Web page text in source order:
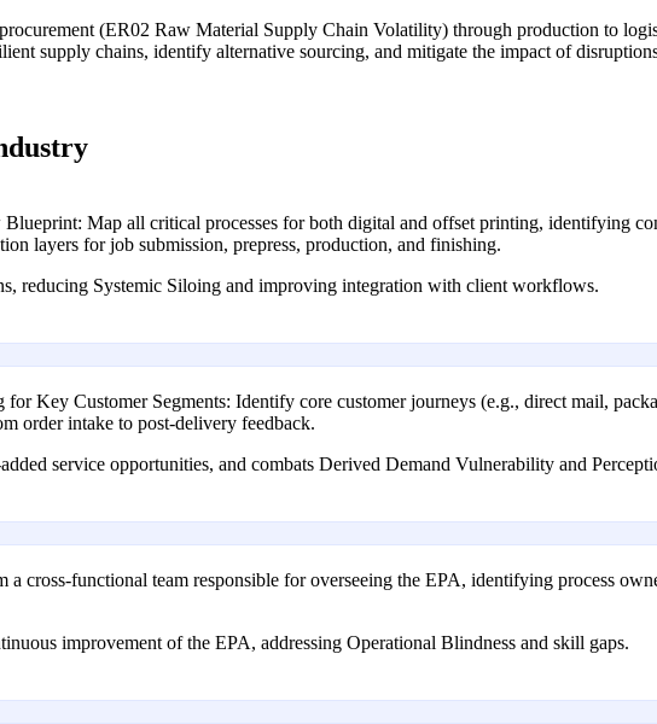
(ER02 Raw Material Supply Chain Volatility) through production to
supply chains, identify alternative sourcing, and mitigate the impact of
Map all critical processes for both digital and offset printing, identifying
layers for job submission, prepress, production, and finishing.
reducing Systemic Siloing and improving integration with client workflows.
Key Customer Segments: Identify core customer journeys (e.g., direct mail,
order intake to post-delivery feedback.
service opportunities, and combats Derived Demand Vulnerability and
a cross-functional team responsible for overseeing the EPA, identifying process
improvement of the EPA, addressing Operational Blindness and skill gaps.